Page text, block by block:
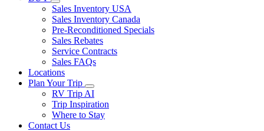
Sales Inventory USA
Sales Inventory Canada
Pre-Reconditioned Specials
Sales Rebates
Service Contracts
Sales FAQs
Locations
Plan Your Trip
RV Trip AI
Trip Inspiration
Where to Stay
Contact Us